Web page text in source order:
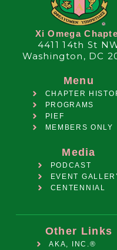
Xi Omega
4411 14th St
Washington, DC
Menu
CHAPTER
PROGRAMS
PIEF
MEMBERS ONLY
Media
PODCAST
EVENT
CENTENNIAL
Other Links
AKA, INC.®